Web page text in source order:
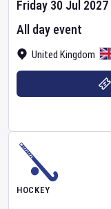
United Kingdom
Friday 30 Jul 2027
All day event
HOCKEY